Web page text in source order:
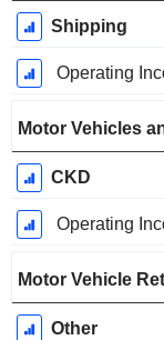
Shipping
Operating
Motor Vehicles
CKD
Operating
Motor Vehicle
Other